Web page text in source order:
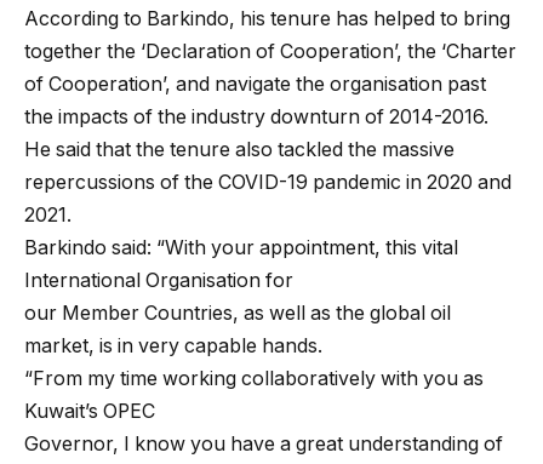
According to Barkindo, his tenure has helped to bring
together the ‘Declaration of Cooperation’, the ‘Charter
of Cooperation’, and navigate the organisation past
the impacts of the industry downturn of 2014-2016.
He said that the tenure also tackled the massive
repercussions of the COVID-19 pandemic in 2020 and
2021.
Barkindo said: “With your appointment, this vital
International Organisation for
our Member Countries, as well as the global oil
market, is in very capable hands.
“From my time working collaboratively with you as
Kuwait’s OPEC
Governor, I know you have a great understanding of